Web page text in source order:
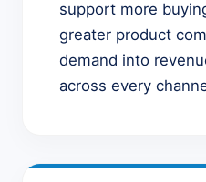
support more
greater product
demand into
across every